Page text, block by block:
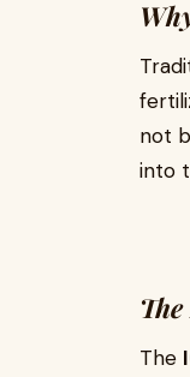
not
into
The